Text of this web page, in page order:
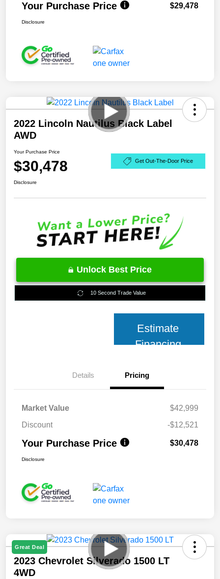
Your Purchase Price $29,478
Disclosure
2022 Lincoln Nautilus Black Label
AWD
Your Purchase Price
$30,478 Get Out-The-Door Price
Disclosure
Unlock Best Price
10 Second Trade Value
Estimate
Financing
Details Pricing
Market Value
$42,999
Discount
-$12,521
Your Purchase Price $30,478
Disclosure
Great Deal
2023 Chevrolet Silverado 1500 LT
4WD